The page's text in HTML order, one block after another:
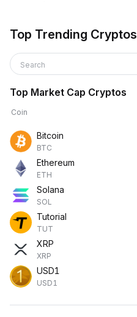
Top Trending Cryptos
Search
Top Market Cap Cryptos
Coin
Bitcoin
BTC
Ethereum
ETH
Solana
SOL
Tutorial
TUT
XRP
XRP
USD1
USD1